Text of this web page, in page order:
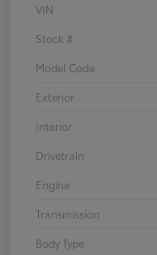
VIN
Stock #
Model Code
Exterior
Interior
Drivetrain
Engine
Transmission
Body Type